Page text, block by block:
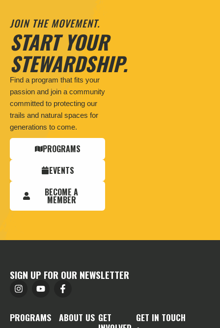
JOIN THE MOVEMENT.
START YOUR
STEWARDSHIP.
Find a program that fits your
passion and join a community
committed to protecting our
trails and natural spaces for
generations to come.
PROGRAMS
EVENTS
BECOME A
MEMBER
SIGN UP FOR OUR NEWSLETTER
PROGRAMS ABOUT US GET
GET IN TOUCH